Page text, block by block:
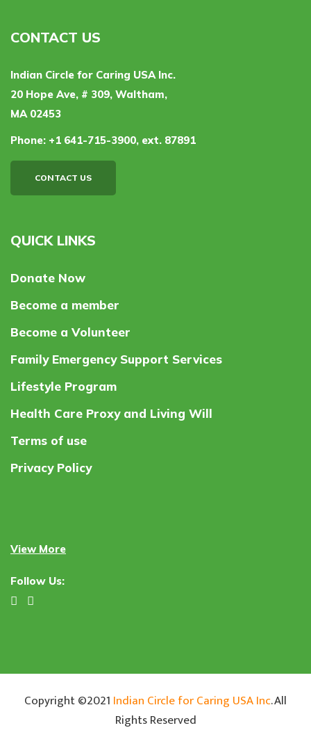
CONTACT US
Indian Circle for Caring USA Inc.
20 Hope Ave, # 309, Waltham,
MA 02453
Phone: +1 641-715-3900, ext. 87891
CONTACT US
QUICK LINKS
Donate Now
Become a member
Become a Volunteer
Family Emergency Support Services
Lifestyle Program
Health Care Proxy and Living Will
Terms of use
Privacy Policy
View More
Follow Us:
Copyright ©2021 Indian Circle for Caring USA Inc. All
Rights Reserved